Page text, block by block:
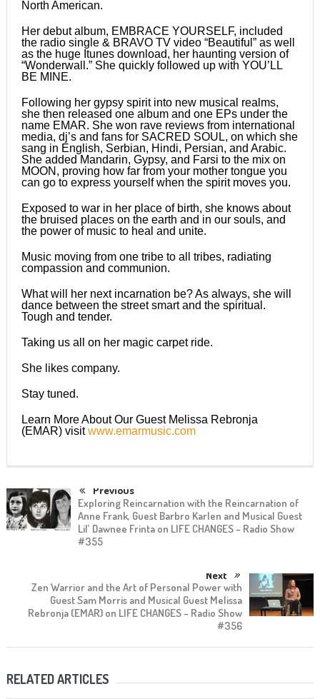
North American.
Her debut album, EMBRACE YOURSELF, included
the radio single & BRAVO TV video “Beautiful” as well
as the huge Itunes download, her haunting version of
“Wonderwall.” She quickly followed up with YOU’LL
BE MINE.
Following her gypsy spirit into new musical realms,
she then released one album and one EPs under the
name EMAR. She won rave reviews from international
media, dj’s and fans for SACRED SOUL, on which she
sang in English, Serbian, Hindi, Persian, and Arabic.
She added Mandarin, Gypsy, and Farsi to the mix on
MOON, proving how far from your mother tongue you
can go to express yourself when the spirit moves you.
Exposed to war in her place of birth, she knows about
the bruised places on the earth and in our souls, and
the power of music to heal and unite.
Music moving from one tribe to all tribes, radiating
compassion and communion.
What will her next incarnation be? As always, she will
dance between the street smart and the spiritual.
Tough and tender.
Taking us all on her magic carpet ride.
She likes company.
Stay tuned.
Learn More About Our Guest Melissa Rebronja
(EMAR) visitwww.emarmusic.com
Previous
Exploring Reincarnation with the Reincarnation of
Anne Frank, Guest Barbro Karlen and Musical Guest
Lil’ Dawnee Frinta on LIFE CHANGES – Radio Show
#355
Next
Zen Warrior and the Art of Personal Power with
Guest Sam Morris and Musical Guest Melissa
Rebronja (EMAR) on LIFE CHANGES – Radio Show
#356
RELATED ARTICLES